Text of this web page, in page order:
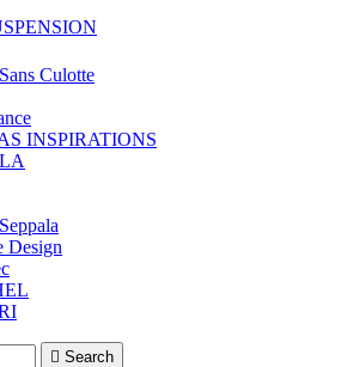
Culotte
INSPIRATIONS
Design
 Search